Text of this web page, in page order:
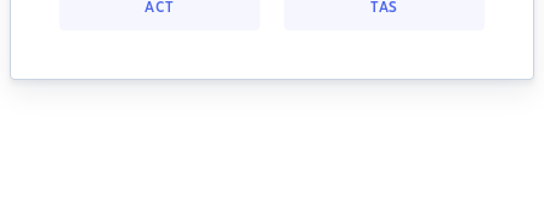
ACT TAS